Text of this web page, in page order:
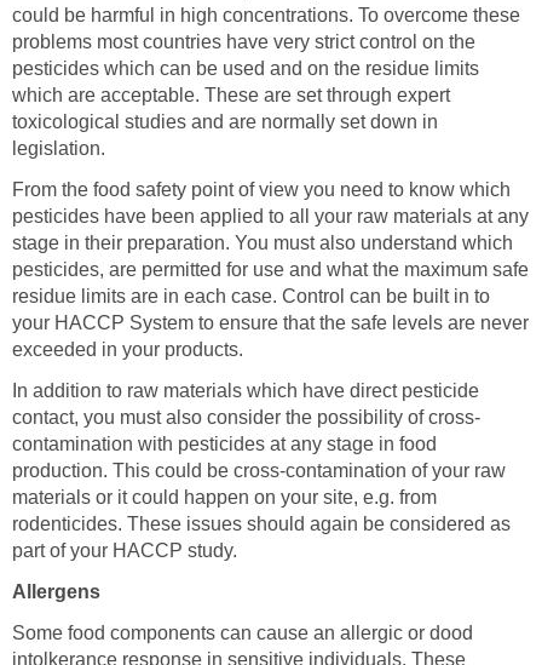
could be harmful in high concentrations. To overcome these
problems most countries have very strict control on the
pesticides which can be used and on the residue limits
which are acceptable. These are set through expert
toxicological studies and are normally set down in
legislation.
From the food safety point of view you need to know which
pesticides have been applied to all your raw materials at any
stage in their preparation. You must also understand which
pesticides, are permitted for use and what the maximum safe
residue limits are in each case. Control can be built in to
your HACCP System to ensure that the safe levels are never
exceeded in your products.
In addition to raw materials which have direct pesticide
contact, you must also consider the possibility of cross-
contamination with pesticides at any stage in food
production. This could be cross-contamination of your raw
materials or it could happen on your site, e.g. from
rodenticides. These issues should again be considered as
part of your HACCP study.
Allergens
Some food components can cause an allergic or dood
intolkerance response in sensitive individuals. These